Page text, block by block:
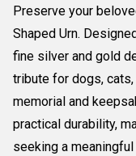
Preserve your
Shaped Urn.
fine silver and gold
tribute for dogs,
memorial and
practical durability,
seeking a